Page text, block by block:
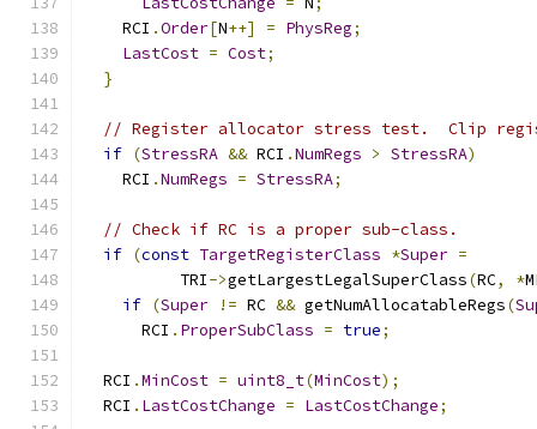
    RCI
.Order[N++] = PhysReg;
LastCost = Cost;
}
// Register allocator stress test.  Clip
if (StressRA && RCI .NumRegs > StressRA)
    RCI
.NumRegs = StressRA;
// Check if RC is a proper sub-class.
if (const TargetRegisterClass *Super =
          TRI
->getLargestLegalSuperClass(RC, *
if (Super != RC && getNumAllocatableRegs(
      RCI
. ProperSubClass = true;
  RCI
.MinCost = uint8_t(MinCost);
  RCI
. LastCostChange = LastCostChange;